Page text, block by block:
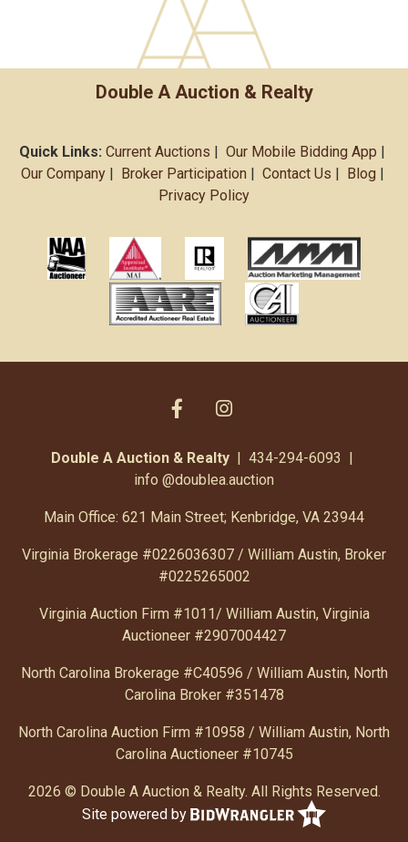
Double A Auction & Realty
Quick Links: Current Auctions Our Mobile Bidding App
Our Company| Broker Participation Contact Us Blog
Privacy Policy
Double A Auction & Realty | 434-294-6093 |
info @doublea.auction
Main Office: 621 Main Street; Kenbridge, VA 23944
Virginia Brokerage #0226036307 / William Austin, Broker
#0225265002
Virginia Auction Firm #1011/ William Austin, Virginia
Auctioneer #2907004427
North Carolina Brokerage #C40596 / William Austin, North
Carolina Broker #351478
North Carolina Auction Firm #10958 / William Austin, North
Carolina Auctioneer #10745
2026 © Double A Auction & Realty. All Rights Reserved.
Site powered by